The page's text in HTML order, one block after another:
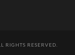
RIGHTS RESERVED.